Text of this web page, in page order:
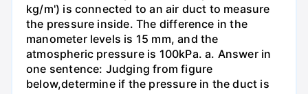
kg/m') is connected to an air duct to measure
the pressure inside. The difference in the
manometer levels is 15 mm, and the
atmospheric pressure is 100kPa. a. Answer in
one sentence: Judging from figure
below,determine if the pressure in the duct is